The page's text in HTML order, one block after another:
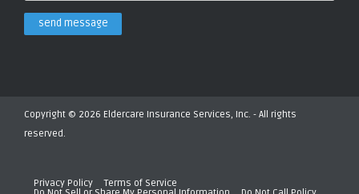
send message
Copyright © 2026 Eldercare Insurance Services, Inc. - All rights
reserved.
Privacy Policy
Terms of Service